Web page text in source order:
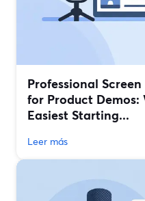
Professional
for Product Demos:
Easiest Starting...
Leer más